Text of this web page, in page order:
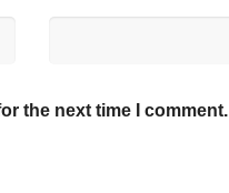
the next time I comment.